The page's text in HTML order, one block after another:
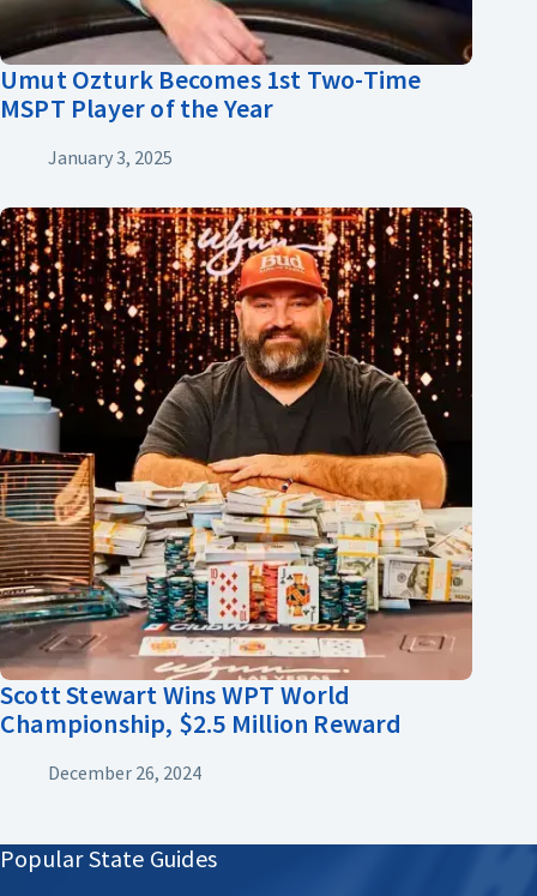
Umut Ozturk Becomes 1st Two-Time
MSPT Player of the Year
January 3, 2025
Scott Stewart Wins WPT World
Championship, $2.5 Million Reward
December 26, 2024
Popular State Guides